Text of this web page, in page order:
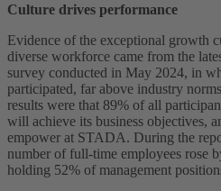
Culture drives performance
Evidence of the exceptional growth
diverse workforce came from the
survey conducted in May 2024, in
participated, far above industry
results were that 89% of all
will achieve its business objectives,
empower at STADA. During the
number of full-time employees rose
holding 52% of management